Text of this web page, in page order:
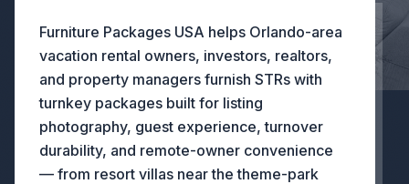
Furniture Packages USA helps Orlando-area
vacation rental owners, investors, realtors,
and property managers furnish STRs with
turnkey packages built for listing
photography, guest experience, turnover
durability, and remote-owner convenience
— from resort villas near the theme-park